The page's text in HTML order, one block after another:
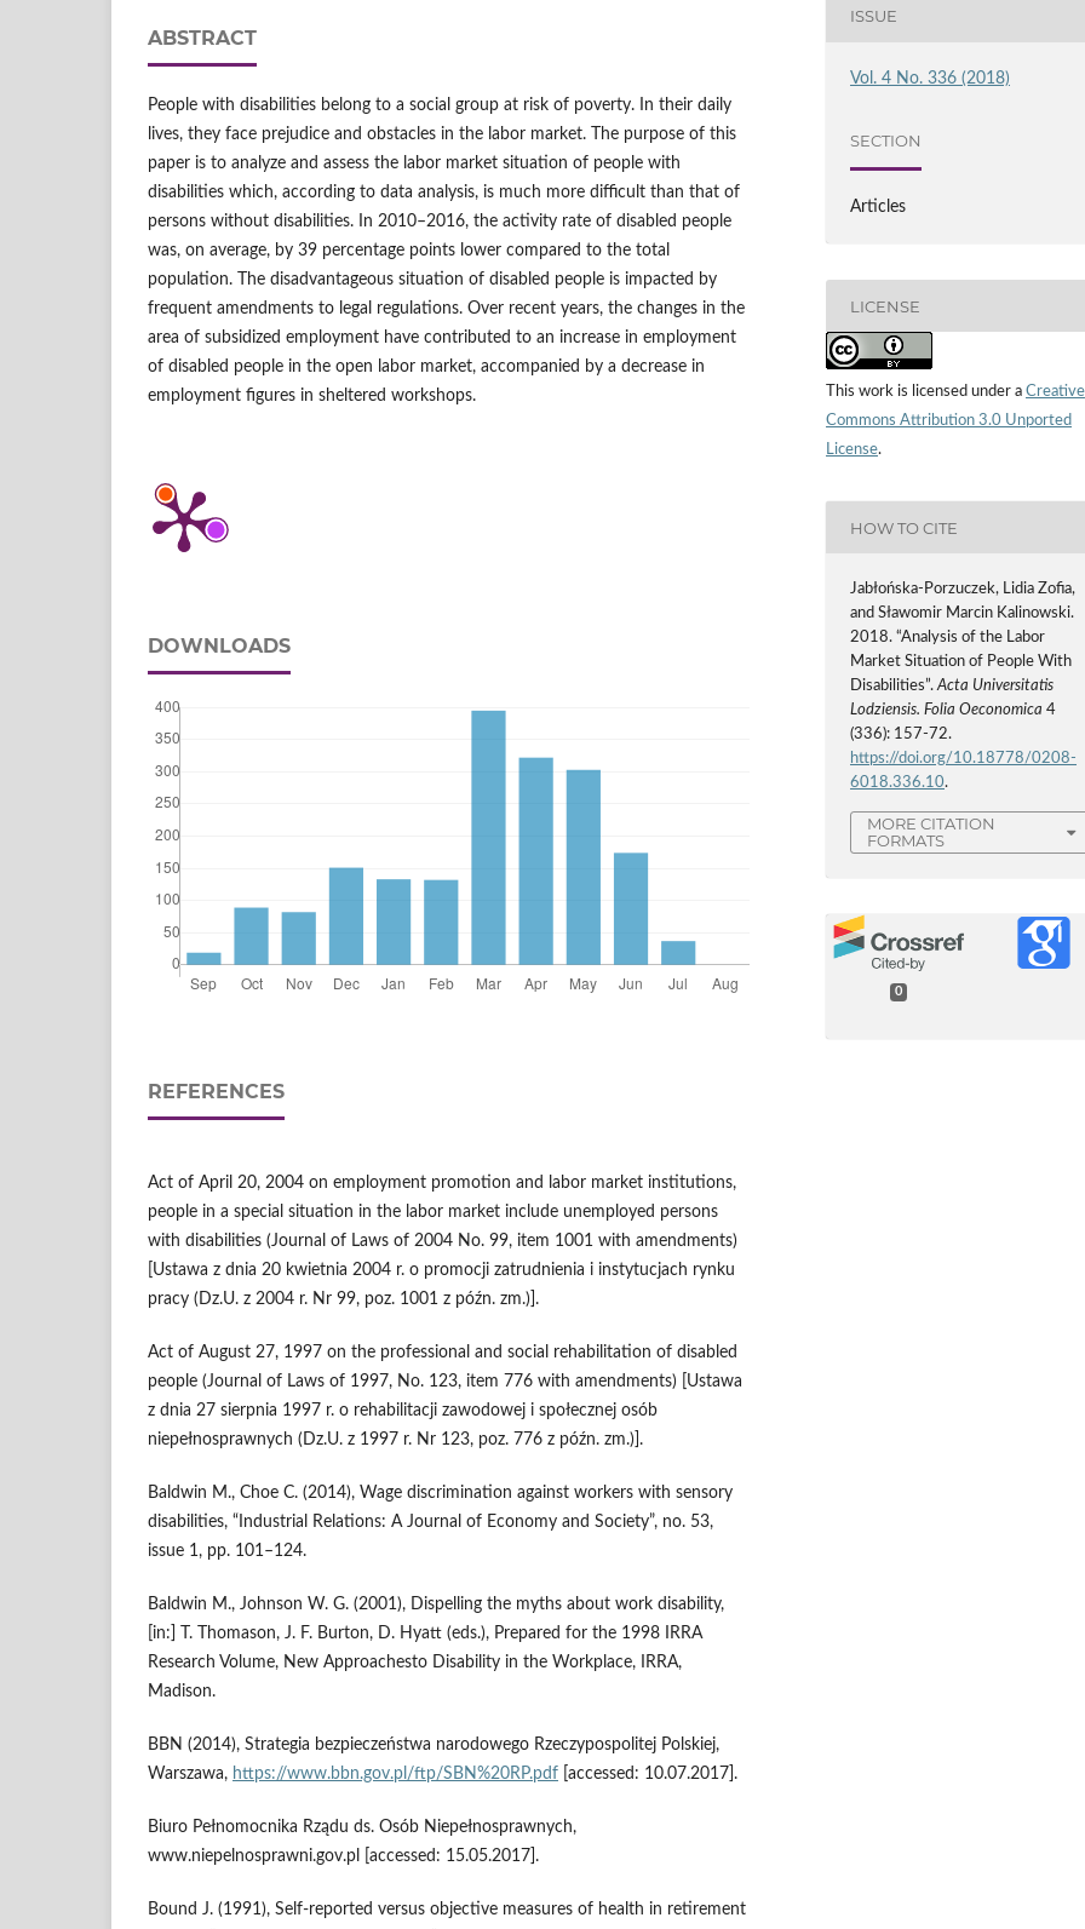
ABSTRACT
People with disabilities belong to a social group at risk of poverty. In their daily
lives, they face prejudice and obstacles in the labor market. The purpose of this
paper is to analyze and assess the labor market situation of people with
disabilities which, according to data analysis, is much more difficult than that of
persons without disabilities. In 2010–2016, the activity rate of disabled people
was, on average, by 39 percentage points lower compared to the total
population. The disadvantageous situation of disabled people is impacted by
frequent amendments to legal regulations. Over recent years, the changes in the
area of subsidized employment have contributed to an increase in employment
of disabled people in the open labor market, accompanied by a decrease in
employment figures in sheltered workshops.
DOWNLOADS
REFERENCES
Act of April 20, 2004 on employment promotion and labor market institutions,
people in a special situation in the labor market include unemployed persons
with disabilities (Journal of Laws of 2004 No. 99, item 1001 with amendments)
[Ustawa z dnia 20 kwietnia 2004 r. o promocji zatrudnienia i instytucjach rynku
pracy (Dz.U. z 2004 r. Nr 99, poz. 1001 z późn. zm.)].
Act of August 27, 1997 on the professional and social rehabilitation of disabled
people (Journal of Laws of 1997, No. 123, item 776 with amendments) [Ustawa
z dnia 27 sierpnia 1997 r. o rehabilitacji zawodowej i społecznej osób
niepełnosprawnych (Dz.U. z 1997 r. Nr 123, poz. 776 z późn. zm.)].
Baldwin M., Choe C. (2014), Wage discrimination against workers with sensory
disabilities, “Industrial Relations: A Journal of Economy and Society”, no. 53,
issue 1, pp. 101–124.
Baldwin M., Johnson W. G. (2001), Dispelling the myths about work disability,
[in:] T. Thomason, J. F. Burton, D. Hyatt (eds.), Prepared for the 1998 IRRA
Research Volume, New Approachesto Disability in the Workplace, IRRA,
Madison.
BBN (2014), Strategia bezpieczeństwa narodowego Rzeczypospolitej Polskiej,
Warszawa, https://www.bbn.gov.pl/ftp/SBN%20RP.pdf [accessed: 10.07.2017].
Biuro Pełnomocnika Rządu ds. Osób Niepełnosprawnych,
www.niepelnosprawni.gov.pl [accessed: 15.05.2017].
Bound J. (1991), Self‑reported versus objective measures of health in retirement
ISSUE
Vol. 4 No. 336 (2018)
SECTION
Articles
LICENSE
This work is licensed under a Creative
Commons Attribution 3.0 Unported
License.
HOW TO CITE
Jabłońska‑Porzuczek, Lidia Zofia,
and Sławomir Marcin Kalinowski.
2018. “Analysis of the Labor
Market Situation of People With
Disabilities”.Acta Universitatis
Lodziensis. Folia Oeconomica 4
(336): 157-72.
https://doi.org/10.18778/0208-
6018.336.10.
MORE CITATION
FORMATS
0